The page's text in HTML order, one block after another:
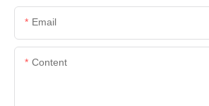
Email
Content